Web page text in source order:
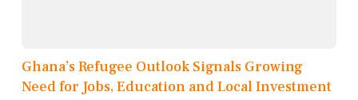
Ghana’s Refugee Outlook Signals Growing
Need for Jobs, Education and Local Investment